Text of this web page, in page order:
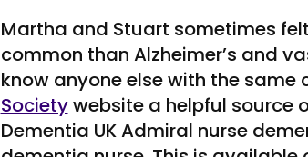
Martha and Stuart sometimes
common than Alzheimer’s and
know anyone else with the same
Societywebsite a helpful source
Dementia UK Admiral nurse